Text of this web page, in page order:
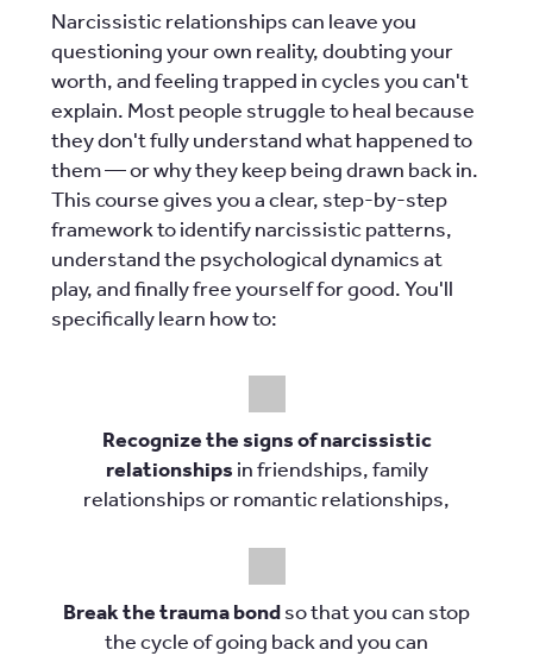
Narcissistic relationships can leave you
questioning your own reality, doubting your
worth, and feeling trapped in cycles you can't
explain. Most people struggle to heal because
they don't fully understand what happened to
them — or why they keep being drawn back in.
This course gives you a clear, step-by-step
framework to identify narcissistic patterns,
understand the psychological dynamics at
play, and finally free yourself for good. You'll
specifically learn how to:
Recognize the signs of narcissistic
relationshipsin friendships, family
relationships or romantic relationships,
Break the trauma bondso that you can stop
the cycle of going back and you can